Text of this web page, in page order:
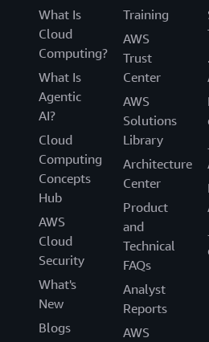
What Is
Cloud
Computing?
What Is
Agentic
AI?
Cloud
Computing
Concepts
Hub
AWS
Cloud
Security
What's
New
Blogs
Training
AWS
Trust
Center
AWS
Solutions
Library
Architecture
Center
Product
and
Technical
FAQs
Analyst
Reports
AWS